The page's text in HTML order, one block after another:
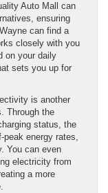
Auto Mall can
ensuring
can find a
closely with you
on your daily
sets you up for
is another
Through the
status, the
energy rates,
You can even
electricity from
a more